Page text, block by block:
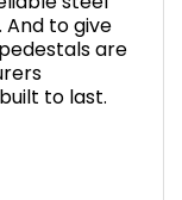
to give
are
to last.